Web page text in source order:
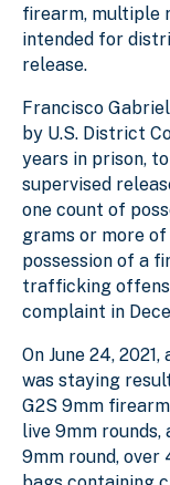
firearm, multiple
intended for
release.
Francisco
by U.S. District
years in prison,
supervised
one count of
grams or more
possession of a
trafficking
complaint in
On June 24,
was staying
G2S 9mm
live 9mm rounds,
9mm round,